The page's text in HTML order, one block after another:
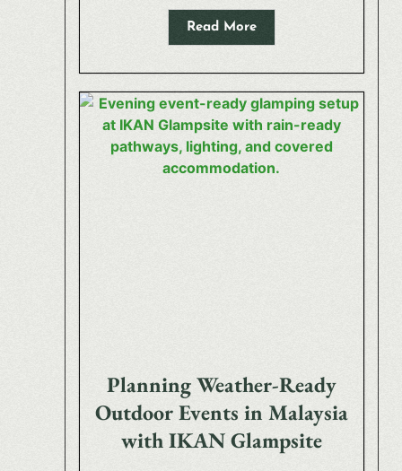
Read More
Planning Weather-Ready
Outdoor Events in Malaysia
with IKAN Glampsite